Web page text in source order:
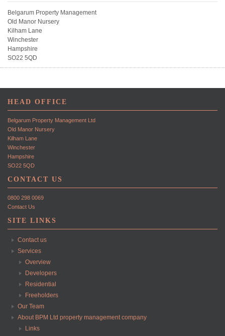
Belgarum Property Management
Old Manor Nursery
Kilham Lane
Winchester
Hampshire
SO22 5QD
HEAD OFFICE
Belgarum Property Management Ltd
Old Manor Nursery
Kilham Lane
Winchester
Hampshire
SO22 5QD
CONTACT US
0800 298 0069
Contact Us
SITE LINKS
Contact us
Services
Overview
Developers
Residential
Freeholders
Our Team
About BPM Ltd property management company
Links